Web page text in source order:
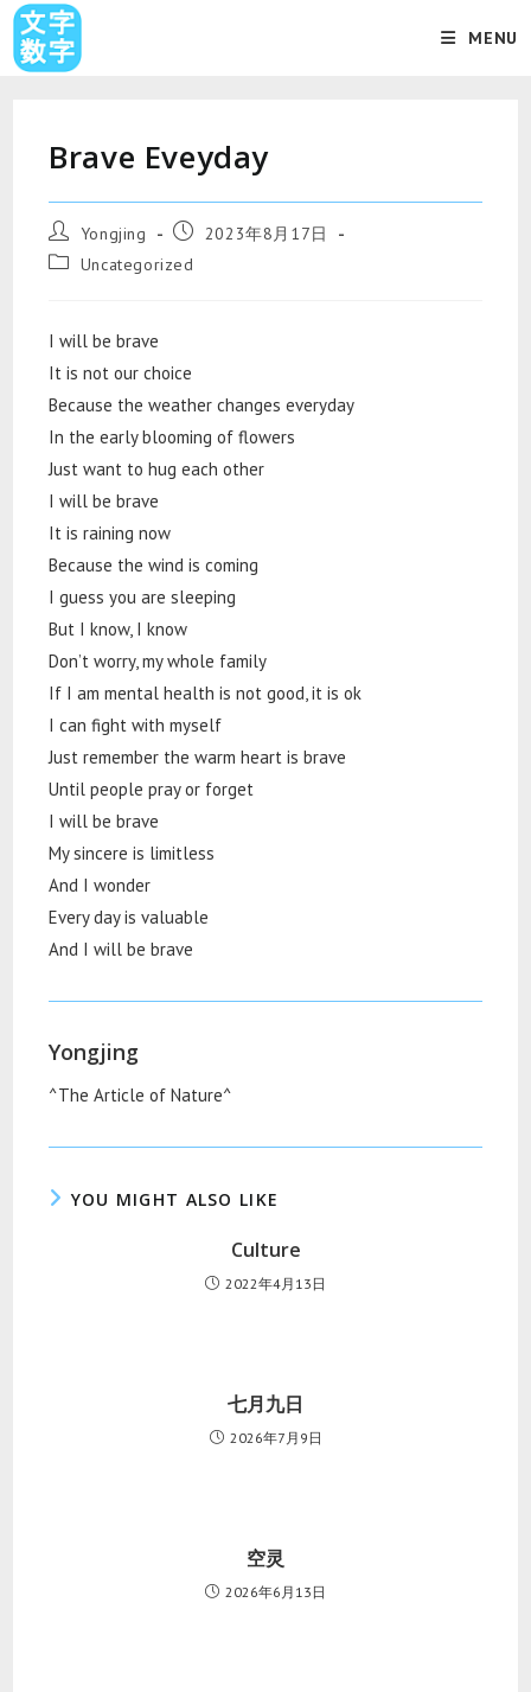
MENU
Brave Eveyday
Yongjing
2023年8月17日
Uncategorized
I will be brave
It is not our choice
Because the weather changes everyday
In the early blooming of flowers
Just want to hug each other
I will be brave
It is raining now
Because the wind is coming
I guess you are sleeping
But I know, I know
Don’t worry, my whole family
If I am mental health is not good, it is ok
I can fight with myself
Just remember the warm heart is brave
Until people pray or forget
I will be brave
My sincere is limitless
And I wonder
Every day is valuable
And I will be brave
Yongjing
^The Article of Nature^
YOU MIGHT ALSO LIKE
Culture
2022年4月13日
七月九日
2026年7月9日
空灵
2026年6月13日